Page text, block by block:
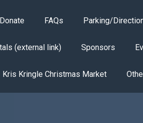
Donate FAQs Parking/
(external link) Sponsors
Kris Kringle Christmas Market